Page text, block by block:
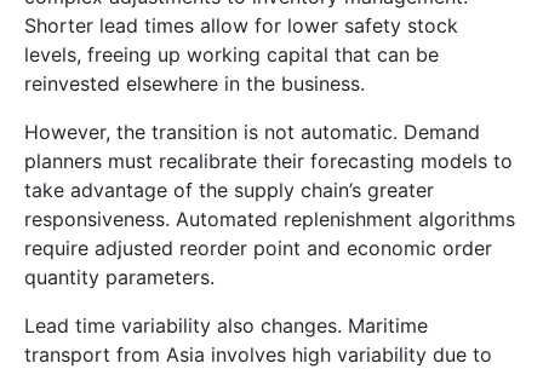
Shorter lead times allow for lower safety stock
levels, freeing up working capital that can be
reinvested elsewhere in the business.
However, the transition is not automatic. Demand
planners must recalibrate their forecasting models to
take advantage of the supply chain’s greater
responsiveness. Automated replenishment algorithms
require adjusted reorder point and economic order
quantity parameters.
Lead time variability also changes. Maritime
transport from Asia involves high variability due to